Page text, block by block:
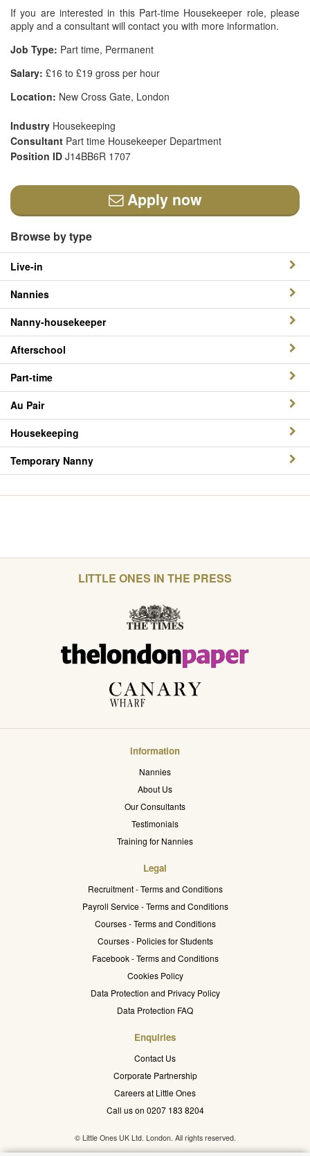
If you are interested in this Part-time Housekeeper role, please
apply and a consultant will contact you with more information.
Job Type: Part time, Permanent
Salary: £16 to £19 gross per hour
Location: New Cross Gate, London
Industry Housekeeping
Consultant Part time Housekeeper Department
Position ID J14BB6R 1707
Apply now
Browse by type
Live-in
Nannies
Nanny-housekeeper
Afterschool
Part-time
Au Pair
Housekeeping
Temporary Nanny
LITTLE ONES IN THE PRESS
Information
Nannies
About Us
Our Consultants
Testimonials
Training for Nannies
Legal
Recruitment - Terms and Conditions
Payroll Service - Terms and Conditions
Courses - Terms and Conditions
Courses - Policies for Students
Facebook - Terms and Conditions
Cookies Policy
Data Protection and Privacy Policy
Data Protection FAQ
Enquiries
Contact Us
Corporate Partnership
Careers at Little Ones
Call us on 0207 183 8204
© Little Ones UK Ltd. London. All rights reserved.